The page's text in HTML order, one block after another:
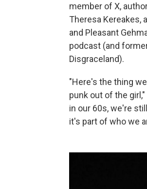
member of X,
Theresa Kereakes,
and Pleasant
podcast (and
Disgraceland).
"Here's the thing
punk out of the
in our 60s, we're
it's part of who we